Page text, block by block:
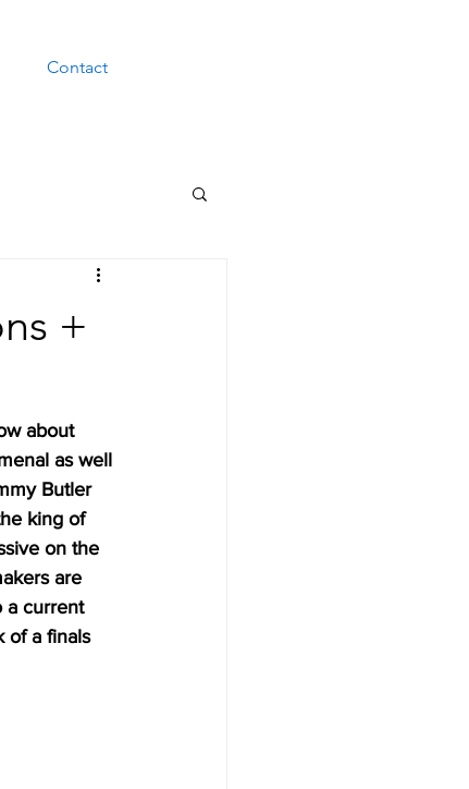
Contact
+
about
as well
Butler
king of
on the
are
a current
of a finals